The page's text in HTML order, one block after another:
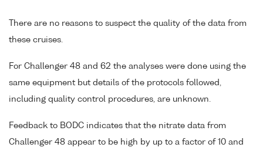
There are no reasons to suspect the quality of the data from
these cruises.
For Challenger 48 and 62 the analyses were done using the
same equipment but details of the protocols followed,
including quality control procedures, are unknown.
Feedback to BODC indicates that the nitrate data from
Challenger 48 appear to be high by up to a factor of 10 and